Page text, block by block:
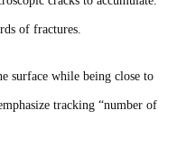
of fractures.
surface while being close to
tracking “number of